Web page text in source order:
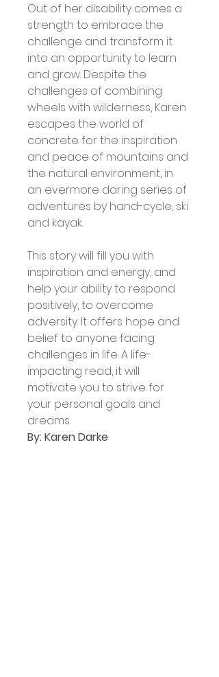
Out of her disability comes a
strength to embrace the
challenge and transform it
into an opportunity to learn
and grow. Despite the
challenges of combining
wheels with wilderness, Karen
escapes the world of
concrete for the inspiration
and peace of mountains and
the natural environment, in
an evermore daring series of
adventures by hand-cycle, ski
and kayak.
This story will fill you with
inspiration and energy, and
help your ability to respond
positively, to overcome
adversity. It offers hope and
belief to anyone facing
challenges in life. A life-
impacting read, it will
motivate you to strive for
your personal goals and
dreams.
By: Karen Darke